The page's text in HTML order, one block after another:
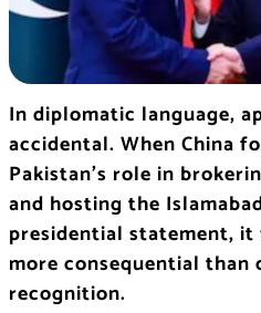
In diplomatic language,
accidental. When China
Pakistan’s role in
and hosting the
presidential statement, it
more consequential
recognition.